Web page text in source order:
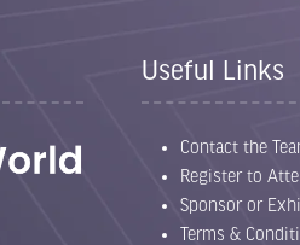
Useful Links
Contact the
Register to
Sponsor or
Terms &